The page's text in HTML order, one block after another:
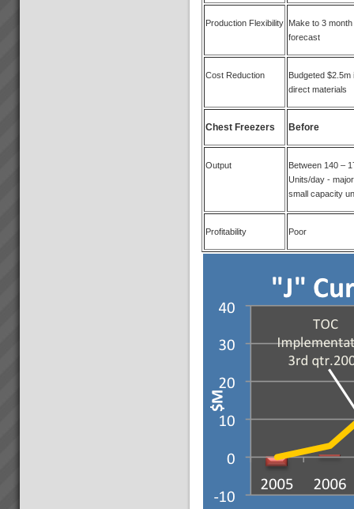
Production Flexibility Make to 3 month
forecast
Cost Reduction
Budgeted $2.5m
direct materials
Chest Freezers Before
Output
Between 140 –
Units/day -
small capacity
Profitability Poor